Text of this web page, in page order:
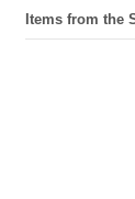
Items from the